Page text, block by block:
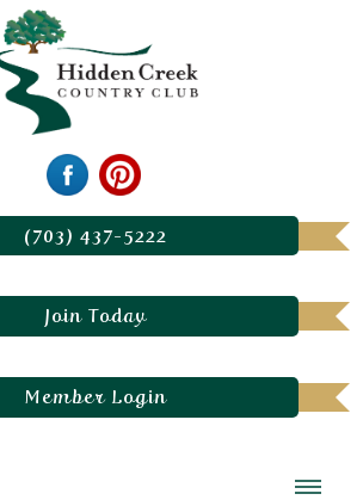
(703) 437-5222
Join Today
Member Login